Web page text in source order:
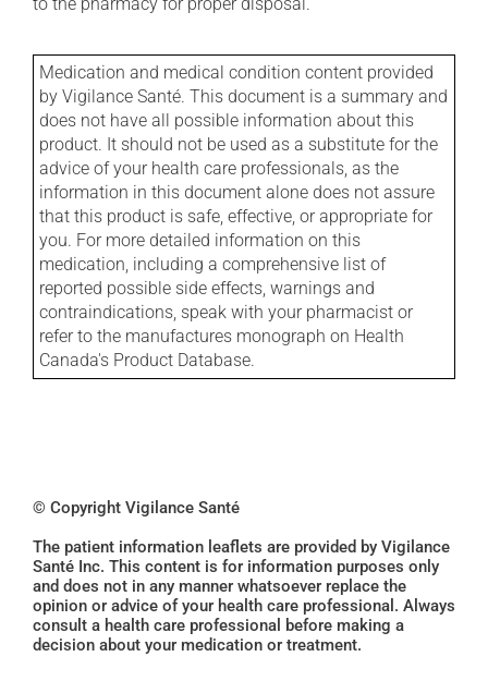
Medication and medical condition content provided
by Vigilance Santé. This document is a summary and
does not have all possible information about this
product. It should not be used as a substitute for the
advice of your health care professionals, as the
information in this document alone does not assure
that this product is safe, effective, or appropriate for
you. For more detailed information on this
medication, including a comprehensive list of
reported possible side effects, warnings and
contraindications, speak with your pharmacist or
refer to the manufactures monograph on Health
Canada's Product Database.
© Copyright Vigilance Santé
The patient information leaflets are provided by Vigilance
Santé Inc. This content is for information purposes only
and does not in any manner whatsoever replace the
opinion or advice of your health care professional. Always
consult a health care professional before making a
decision about your medication or treatment.